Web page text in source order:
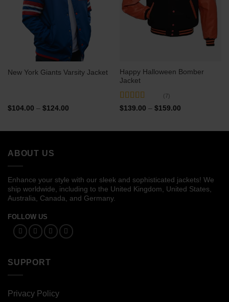
New York Giants Varsity Jacket
$104.00 – $124.00Price
Happy Halloween Bomber
Jacket
Rated5out
(7)
$139.00 – $159.00Price
ABOUT US
Enhance your style with our sleek and sophisticated jackets! We
ship worldwide, including to the United Kingdom, United States,
Australia, Canada, and Germany.
FOLLOW US
SUPPORT
Privacy Policy